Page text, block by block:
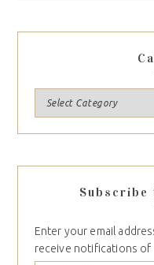
Enter your email
receive notifications of